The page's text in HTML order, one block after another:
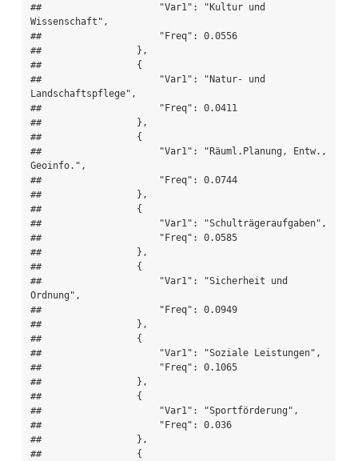
##                     "Var1": "Kultur und
Wissenschaft",
##                     "Freq": 0.0556
##                 },
##                 {
##                     "Var1": "Natur- und
Landschaftspflege",
##                     "Freq": 0.0411
##                 },
##                 {
##                     "Var1": "Räuml.Planung, Entw.,
Geoinfo.",
##                     "Freq": 0.0744
##                 },
##                 {
##                     "Var1": "Schulträgeraufgaben",
##                     "Freq": 0.0585
##                 },
##                 {
##                     "Var1": "Sicherheit und
Ordnung",
##                     "Freq": 0.0949
##                 },
##                 {
##                     "Var1": "Soziale Leistungen",
##                     "Freq": 0.1065
##                 },
##                 {
##                     "Var1": "Sportförderung",
##                     "Freq": 0.036
##                 },
##                 {